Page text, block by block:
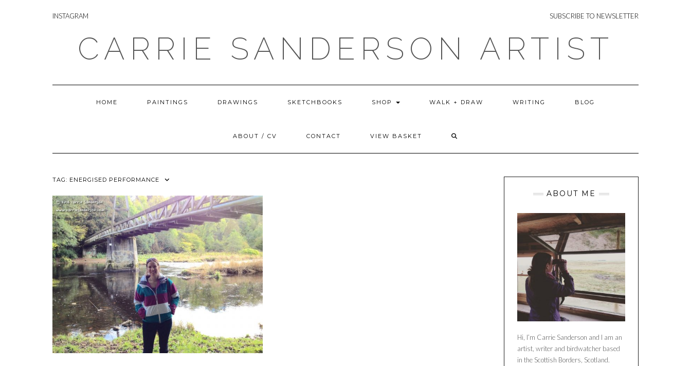
INSTAGRAM
INSTAGRAM NEWSLETTER
SUBSCRIBE TO NEWSLETTER
CARRIE SANDERSON ARTIST
HOME PAINTINGS DRAWINGS SKETCHBOOKS SHOP WALK + DRAW WRITING BLOG
ABOUT / CV CONTACT VIEW BASKET
TAG: ENERGISED PERFORMANCE
ABOUT ME
Hi, I’m Carrie Sanderson and I am an
artist, writer and birdwatcher based
in the Scottish Borders, Scotland.